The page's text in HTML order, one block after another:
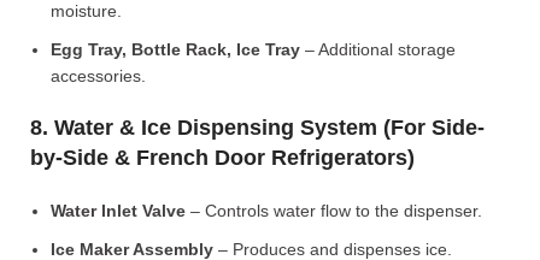
moisture.
Egg Tray, Bottle Rack, Ice Tray – Additional storage
accessories.
8. Water & Ice Dispensing System (For Side-
by-Side & French Door Refrigerators)
Water Inlet Valve – Controls water flow to the dispenser.
Ice Maker Assembly – Produces and dispenses ice.